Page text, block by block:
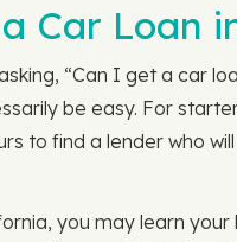
Car Loan
“Can I get a car
be easy. For
to find a lender who
you may learn